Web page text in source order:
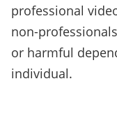
professional
non-
or harmful
individual.